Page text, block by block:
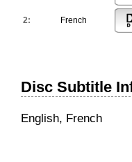
2: French
Disc Subtitle
English, French